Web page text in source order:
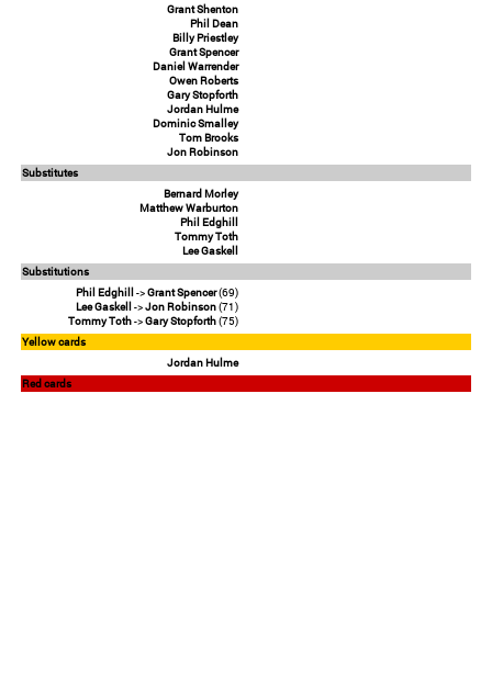
Grant Shenton
Phil Dean
Billy Priestley
Grant Spencer
Daniel Warrender
Owen Roberts
Gary Stopforth
Jordan Hulme
Dominic Smalley
Tom Brooks
Jon Robinson
Substitutes
Bernard Morley
Matthew Warburton
Phil Edghill
Tommy Toth
Lee Gaskell
Substitutions
Phil Edghill ->Grant Spencer(69)
Lee Gaskell ->Jon Robinson(71)
Tommy Toth->Gary Stopforth(75)
Yellow cards
Jordan Hulme
Red cards